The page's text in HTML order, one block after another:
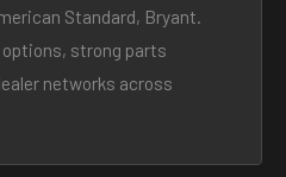
Standard, Bryant.
strong parts
networks across